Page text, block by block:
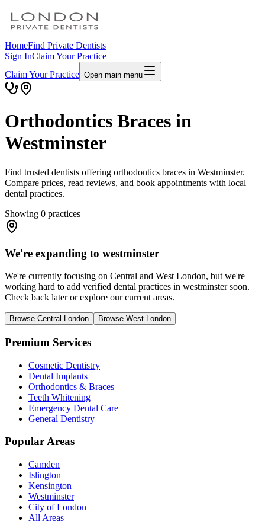
HomeFind Private Dentists
Sign InClaim Your Practice
Claim Your Practice Open main menu
Orthodontics Braces in
Westminster
Find trusted dentists offering orthodontics braces in Westminster.
Compare prices, read reviews, and book appointments with local
dental practices.
Showing 0 practices
We're expanding to westminster
We're currently focusing on Central and West London, but we're
working hard to add verified dental practices in westminster soon.
Check back later or explore our current areas.
Browse Central London Browse West London
Premium Services
Cosmetic Dentistry
Dental Implants
Orthodontics & Braces
Teeth Whitening
Emergency Dental Care
General Dentistry
Popular Areas
Camden
Islington
Kensington
Westminster
City of London
All Areas